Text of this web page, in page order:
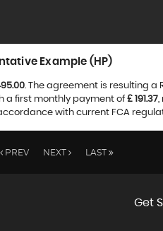
Example (HP)
. The agreement is resulting a
a first monthly payment of£ 191.37,
with current FCA
PREV NEXT LAST
Get